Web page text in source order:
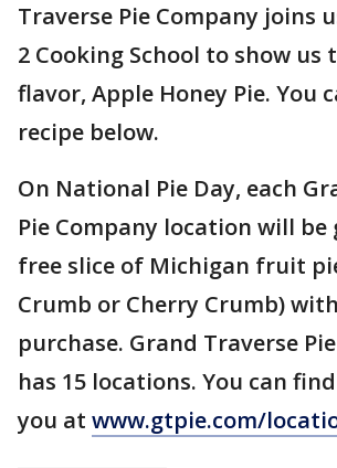
Traverse Pie Company joins
2 Cooking School to show us
flavor, Apple Honey Pie. You
recipe below.
On National Pie Day, each
Pie Company location will be
free slice of Michigan fruit
Crumb or Cherry Crumb)
purchase. Grand Traverse
has 15 locations. You can
you at www.gtpie.com/